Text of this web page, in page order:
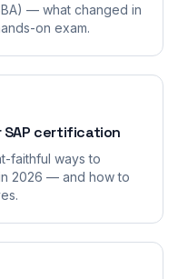
— what changed in
on exam.
SAP certification
faithful ways to
2026 — and how to